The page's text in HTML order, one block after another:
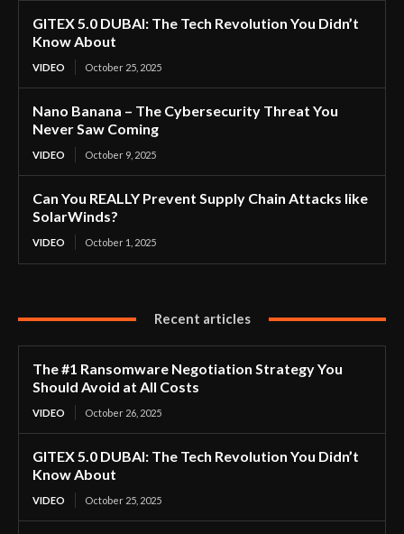
GITEX 5.0 DUBAI: The Tech Revolution You Didn’t
Know About
VIDEO October 25, 2025
Nano Banana – The Cybersecurity Threat You
Never Saw Coming
VIDEO October 9, 2025
Can You REALLY Prevent Supply Chain Attacks like
SolarWinds?
VIDEO October 1, 2025
Recent articles
The #1 Ransomware Negotiation Strategy You
Should Avoid at All Costs
VIDEO October 26, 2025
GITEX 5.0 DUBAI: The Tech Revolution You Didn’t
Know About
VIDEO October 25, 2025